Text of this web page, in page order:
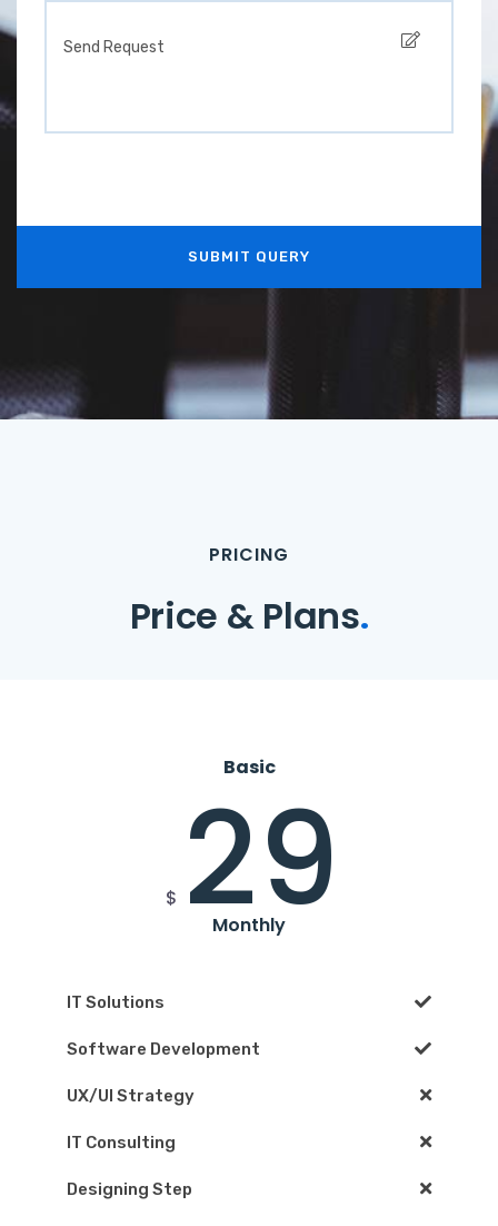
PRICING
Price & Plans.
Basic
$ 29
Monthly
IT Solutions
Software Development
UX/UI Strategy
IT Consulting
Designing Step